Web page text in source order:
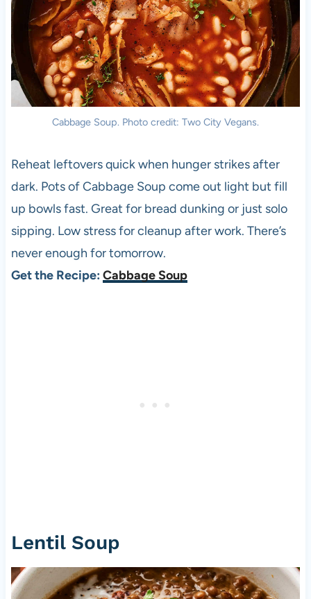
Cabbage Soup. Photo credit: Two City Vegans.
Reheat leftovers quick when hunger strikes after
dark. Pots of Cabbage Soup come out light but fill
up bowls fast. Great for bread dunking or just solo
sipping. Low stress for cleanup after work. There’s
never enough for tomorrow.
Get the Recipe: Cabbage Soup
Lentil Soup